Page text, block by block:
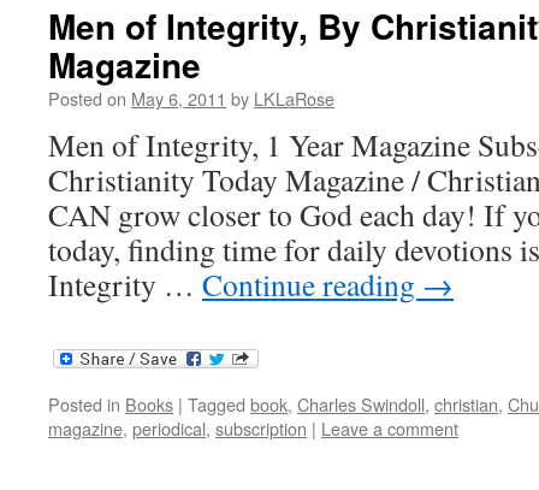
Men of Integrity, By
Magazine
Posted on May 6, 2011 by LKLaRose
Men of Integrity, 1 Year Magazine
Christianity Today Magazine /
CAN grow closer to God each day! If
today, finding time for daily devotions
Integrity … Continue reading →
Posted in Books | Tagged book, Charles Swindoll, christian,
magazine, periodical, subscription | Leave a comment